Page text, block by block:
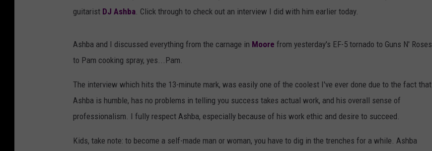
guitarist DJ Ashba. Click through to check out an interview I did with him earlier today.
Ashba and I discussed everything from the carnage in Moore from yesterday's EF-5 tornado to Guns N' Roses
to Pam cooking spray, yes...Pam.
The interview which hits the 13-minute mark, was easily one of the coolest I've ever done due to the fact that
Ashba is humble, has no problems in telling you success takes actual work, and his overall sense of
professionalism. I fully respect Ashba, especially because of his work ethic and desire to succeed.
Kids, take note: to become a self-made man or woman, you have to dig in the trenches for a while. Ashba